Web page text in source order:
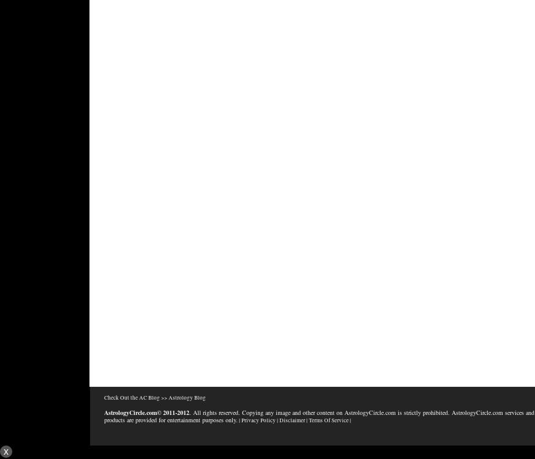
Check Out the AC Blog >>Astrology Blog
AstrologyCircle.com© 2011-2012. All rights reserved. Copying any image and other content on AstrologyCircle.com is strictly prohibited. AstrologyCircle.com services and
products are provided for entertainment purposes only. | Privacy Policy |Disclaimer |Terms Of Service |
x